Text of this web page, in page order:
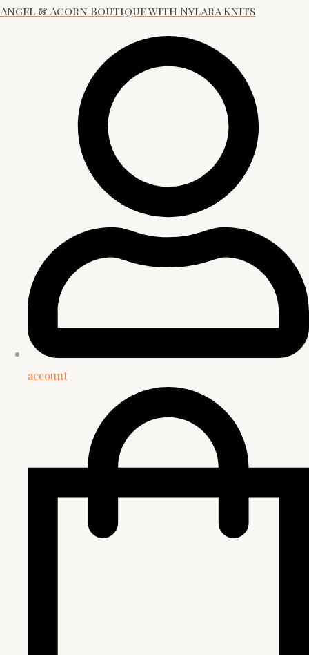
Angel & Acorn Boutique with Nylara Knits
account